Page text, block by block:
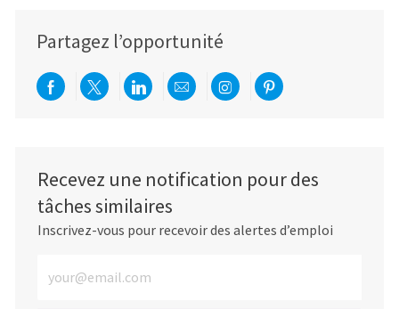
Partagez l’opportunité
Partager via Facebook
Partager via twitter
Partager via LinkedIn
Partager par e-mail
Partager via
Partager via
Recevez une notification pour des
tâches similaires
Inscrivez-vous pour recevoir des alertes d’emploi